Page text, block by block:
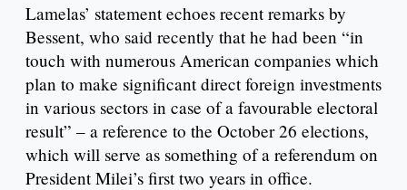
Lamelas’ statement echoes recent remarks by
Bessent, who said recently that he had been “in
touch with numerous American companies which
plan to make significant direct foreign investments
in various sectors in case of a favourable electoral
result” – a reference to the October 26 elections,
which will serve as something of a referendum on
President Milei’s first two years in office.